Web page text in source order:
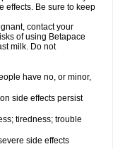
effects. Be sure to keep
contact your
of using Betapace
milk. Do not
have no, or minor,
side effects persist
tiredness; trouble
side effects